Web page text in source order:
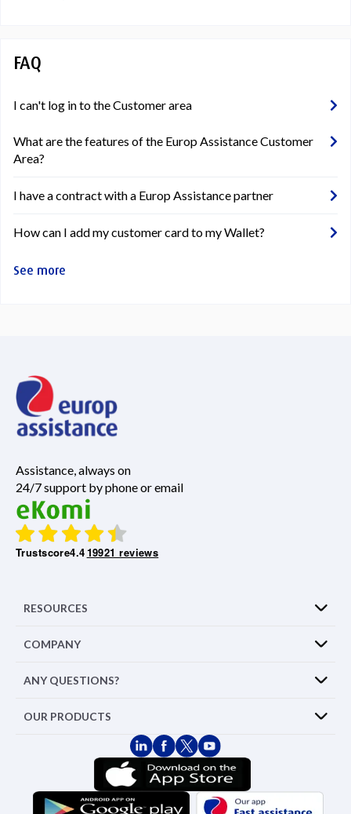
FAQ
I can't log in to the Customer area
What are the features of the Europ Assistance Customer
Area?
I have a contract with a Europ Assistance partner
How can I add my customer card to my Wallet?
See more
Assistance, always on
24/7 support by phone or email
Trustscore4.419921 reviews
RESOURCES
COMPANY
ANY QUESTIONS?
OUR PRODUCTS